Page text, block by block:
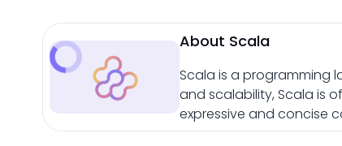
About Scala
Scala is a programming
and scalability, Scala is
expressive and concise